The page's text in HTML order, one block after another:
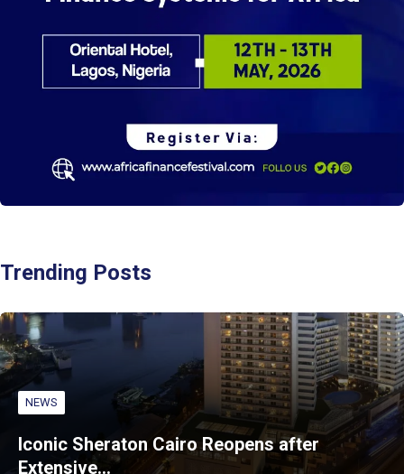
Trending Posts
NEWS
Iconic Sheraton Cairo Reopens after
Extensive…